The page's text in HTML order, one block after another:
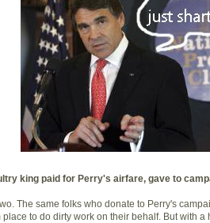
king paid for Perry's airfare, gave to
The same folks who donate to Perry's
place to do dirty work on their behalf. But with